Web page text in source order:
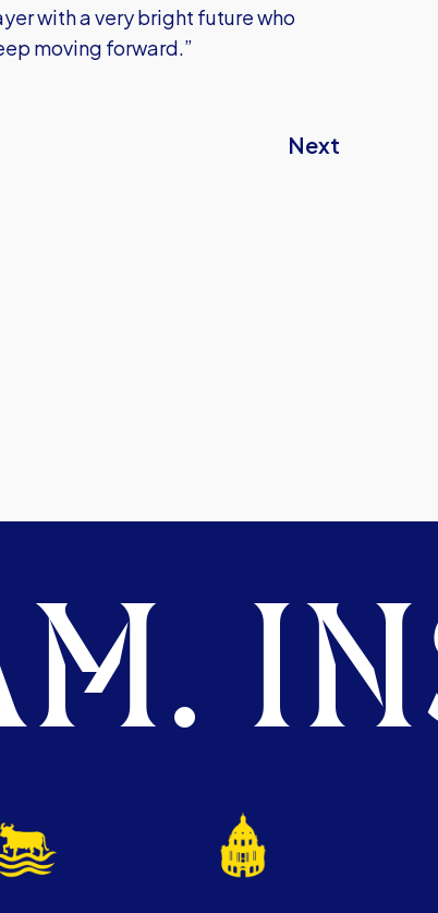
with a very bright future who
moving forward.”
Next